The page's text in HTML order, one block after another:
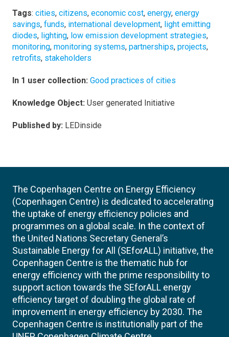
Tags: cities, citizens, economic cost, energy, energy
savings, funds, international development, light emitting
diodes, lighting, low emission development strategies,
monitoring, monitoring systems, partnerships, projects,
retrofits, stakeholders
In 1 user collection: Good practices of cities
Knowledge Object: User generated Initiative
Published by: LEDinside
The Copenhagen Centre on Energy Efficiency
(Copenhagen Centre) is dedicated to accelerating
the uptake of energy efficiency policies and
programmes on a global scale. In the context of
the United Nations Secretary General’s
Sustainable Energy for All (SEforALL) initiative, the
Copenhagen Centre is the thematic hub for
energy efficiency with the prime responsibility to
support action towards the SEforALL energy
efficiency target of doubling the global rate of
improvement in energy efficiency by 2030. The
Copenhagen Centre is institutionally part of the